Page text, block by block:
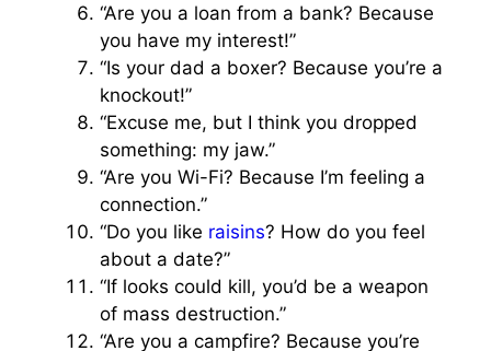
“Are you a loan from a bank? Because
you have my interest!”
“Is your dad a boxer? Because you’re a
knockout!”
“Excuse me, but I think you dropped
something: my jaw.”
“Are you Wi-Fi? Because I’m feeling a
connection.”
“Do you like raisins? How do you feel
about a date?”
“If looks could kill, you’d be a weapon
of mass destruction.”
“Are you a campfire? Because you’re